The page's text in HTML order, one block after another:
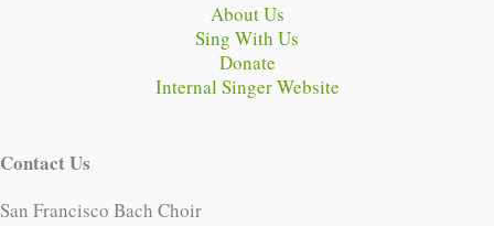
About Us
Sing With Us
Donate
Internal Singer Website
Contact Us
San Francisco Bach Choir